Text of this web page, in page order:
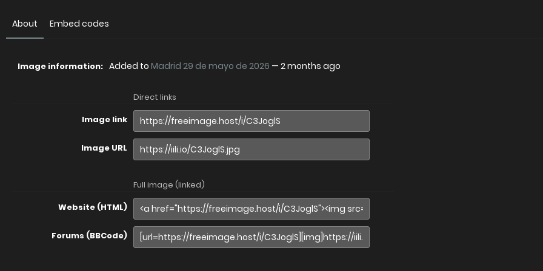
About Embed codes
Image information: Added to Madrid 29 de mayo de 2026 — 2 months ago
Direct links
Image link
Image URL
Full image (linked)
Website (HTML)
Forums (BBCode)